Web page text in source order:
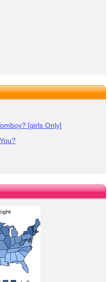
[girls Only]